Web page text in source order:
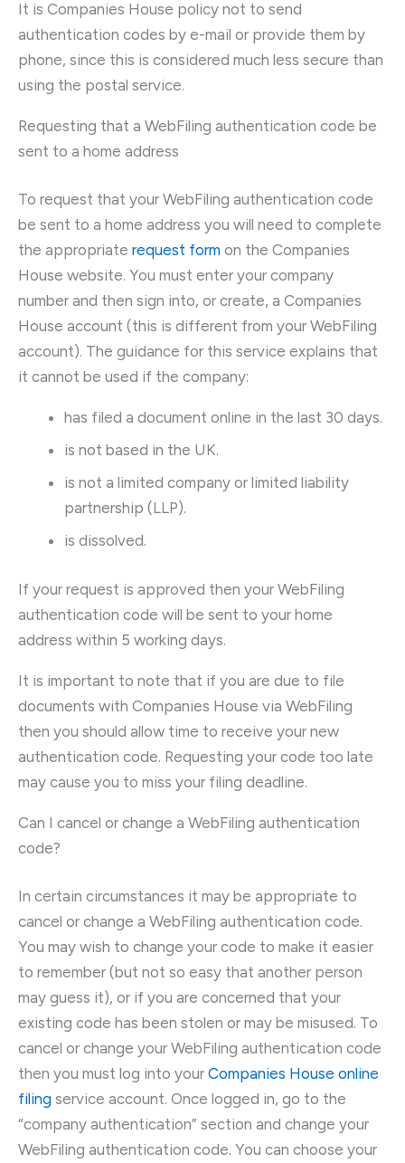
It is Companies House policy not to send
authentication codes by e-mail or provide them by
phone, since this is considered much less secure than
using the postal service.
Requesting that a WebFiling authentication code be
sent to a home address
To request that your WebFiling authentication code
be sent to a home address you will need to complete
the appropriate request form on the Companies
House website. You must enter your company
number and then sign into, or create, a Companies
House account (this is different from your WebFiling
account). The guidance for this service explains that
it cannot be used if the company:
has filed a document online in the last 30 days.
is not based in the UK.
is not a limited company or limited liability
partnership (LLP).
is dissolved.
If your request is approved then your WebFiling
authentication code will be sent to your home
address within 5 working days.
It is important to note that if you are due to file
documents with Companies House via WebFiling
then you should allow time to receive your new
authentication code. Requesting your code too late
may cause you to miss your filing deadline.
Can I cancel or change a WebFiling authentication
code?
In certain circumstances it may be appropriate to
cancel or change a WebFiling authentication code.
You may wish to change your code to make it easier
to remember (but not so easy that another person
may guess it), or if you are concerned that your
existing code has been stolen or may be misused. To
cancel or change your WebFiling authentication code
then you must log into your Companies House online
filing service account. Once logged in, go to the
“company authentication” section and change your
WebFiling authentication code. You can choose your